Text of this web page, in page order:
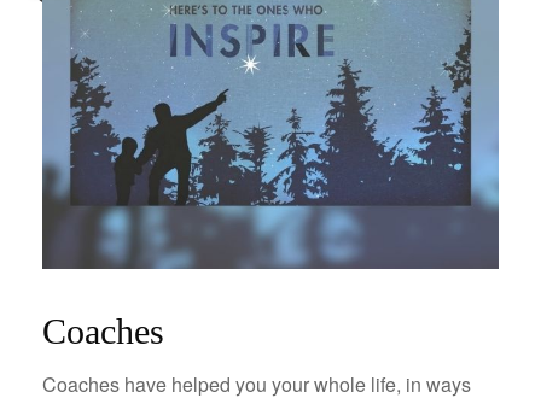
Coaches
Coaches have helped you your whole life, in ways